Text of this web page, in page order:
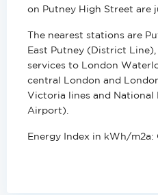
on Putney High Street are
The nearest stations are
East Putney (District
services to London
central London and
Victoria lines and National
Airport).
Energy Index in kWh/m2a: